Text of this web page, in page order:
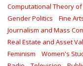
Computational Theory
Gender Politics
Fine
Journalism and Mass
Real Estate and Asset
Feminism
Women's